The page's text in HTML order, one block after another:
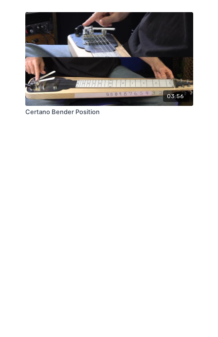
03:56
Certano Bender Position